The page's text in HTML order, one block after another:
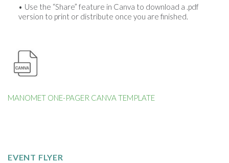
Use the “Share” feature in Canva to download a .pdf
version to print or distribute once you are finished.
MANOMET ONE-PAGER CANVA TEMPLATE
EVENT FLYER